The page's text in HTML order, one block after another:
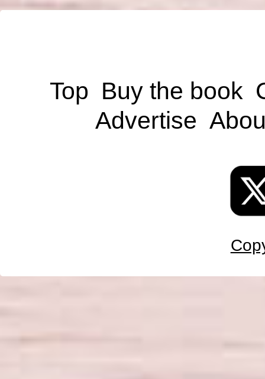
Top Buy the book
Advertise